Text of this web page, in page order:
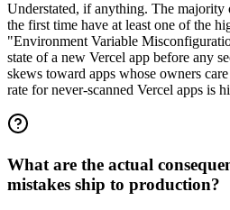
Understated, if anything. The majority
the first time have at least one of the
"Environment Variable
state of a new Vercel app before any
skews toward apps whose owners
rate for never-scanned Vercel apps is
What are the actual
mistakes ship to production?